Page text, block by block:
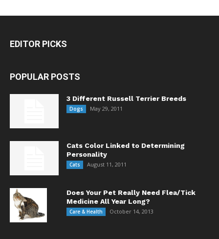
EDITOR PICKS
POPULAR POSTS
3 Different Russell Terrier Breeds
Dogs May 29, 2011
Cats Color Linked to Determining
Personality
Cats August 11, 2011
Does Your Pet Really Need Flea/Tick
Medicine All Year Long?
Care & Health October 14, 2013